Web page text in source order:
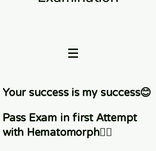
Your success is my success😊
Pass Exam in first Attempt
with Hematomorph👇🏼